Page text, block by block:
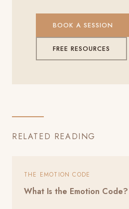
BOOK A SESSION
FREE RESOURCES
RELATED READING
THE EMOTION CODE
What Is the Emotion Code?